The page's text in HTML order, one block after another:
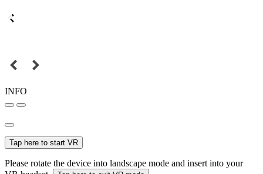
INFO
Tap here to start VR
Please rotate the device into landscape mode and insert into your